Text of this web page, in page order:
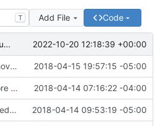
T Add File Code
Fix serial input spam when no terminal on stdin 2022-10-20 12:18:39 +00:00
Removed the bin files from the verify directory 2018-04-15 19:57:15 -05:00
Ignore the windows build directory as well. 2018-04-14 07:16:22 -04:00
Added back spin files 2018-04-14 09:53:19 -05:00